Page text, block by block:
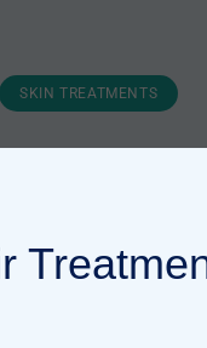
SKIN TREATMENTS